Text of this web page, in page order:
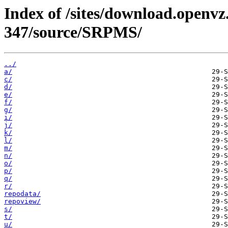
Index of /sites/
347/source/SRPMS/
../
a/
c/
d/
e/
f/
g/
i/
j/
k/
l/
m/
n/
o/
p/
q/
r/
repodata/
repoview/
s/
t/
u/